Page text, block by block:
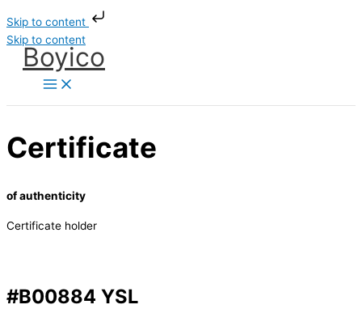
Skip to content
Skip to content
Boyico
Certificate
of authenticity
Certificate holder
#B00884 YSL